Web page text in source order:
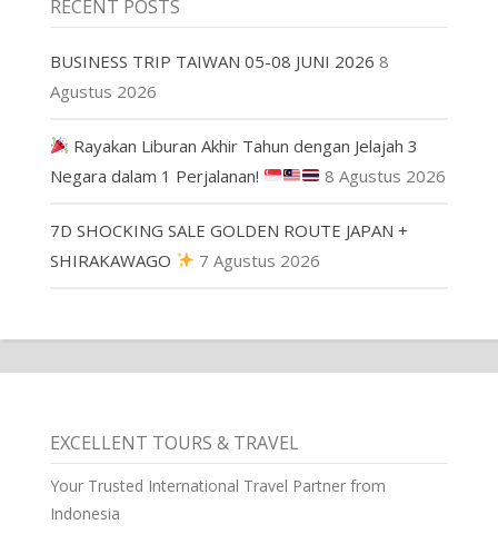
RECENT POSTS
BUSINESS TRIP TAIWAN 05-08 JUNI 2026 8
Agustus 2026
Rayakan Liburan Akhir Tahun dengan Jelajah 3
Negara dalam 1 Perjalanan!
8 Agustus 2026
7D SHOCKING SALE GOLDEN ROUTE JAPAN +
SHIRAKAWAGO
7 Agustus 2026
EXCELLENT TOURS & TRAVEL
Your Trusted International Travel Partner from
Indonesia